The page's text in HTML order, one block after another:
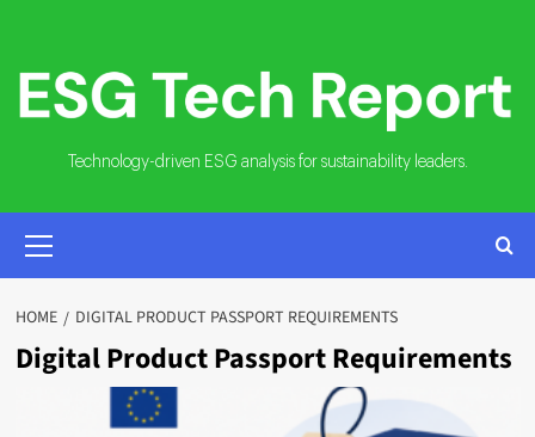
content
Technology-driven ESG analysis for sustainability leaders.
MENU
HOME DIGITAL PRODUCT PASSPORT REQUIREMENTS
Digital Product Passport Requirements